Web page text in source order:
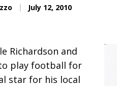
July 12, 2010
Richardson and
play football for
star for his local